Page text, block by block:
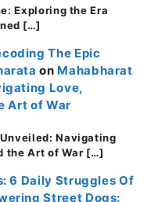
Exploring the Era
[…]
The Epic
on Mahabharat
Love,
Art of War
Navigating
the Art of War […]
6 Daily Struggles Of
Street Dogs: